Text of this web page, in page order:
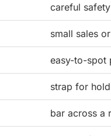
careful
small sales
easy-to-spot
strap for
bar across a